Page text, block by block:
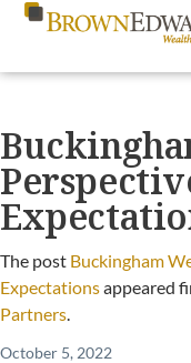
The post Buckingham
Expectationsappeared
Partners.
October 5, 2022